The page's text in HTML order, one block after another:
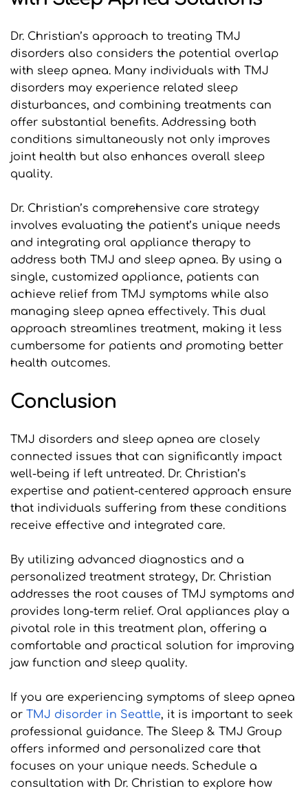
Dr. Christian’s approach to treating TMJ
disorders also considers the potential overlap
with sleep apnea. Many individuals with TMJ
disorders may experience related sleep
disturbances, and combining treatments can
offer substantial benefits. Addressing both
conditions simultaneously not only improves
joint health but also enhances overall sleep
quality.
Dr. Christian’s comprehensive care strategy
involves evaluating the patient’s unique needs
and integrating oral appliance therapy to
address both TMJ and sleep apnea. By using a
single, customized appliance, patients can
achieve relief from TMJ symptoms while also
managing sleep apnea effectively. This dual
approach streamlines treatment, making it less
cumbersome for patients and promoting better
health outcomes.
Conclusion
TMJ disorders and sleep apnea are closely
connected issues that can significantly impact
well-being if left untreated. Dr. Christian’s
expertise and patient-centered approach ensure
that individuals suffering from these conditions
receive effective and integrated care.
By utilizing advanced diagnostics and a
personalized treatment strategy, Dr. Christian
addresses the root causes of TMJ symptoms and
provides long-term relief. Oral appliances play a
pivotal role in this treatment plan, offering a
comfortable and practical solution for improving
jaw function and sleep quality.
If you are experiencing symptoms of sleep apnea
or TMJ disorder in Seattle, it is important to seek
professional guidance. The Sleep & TMJ Group
offers informed and personalized care that
focuses on your unique needs. Schedule a
consultation with Dr. Christian to explore how